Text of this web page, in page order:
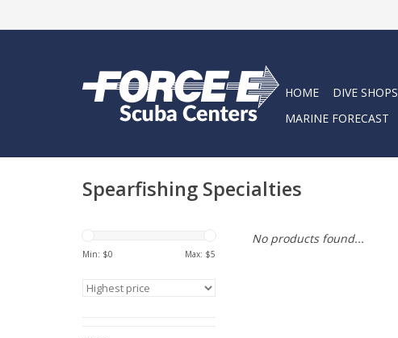
HOME DIVE SHOPS
MARINE FORECAST
Spearfishing Specialties
Min: $0 Max: $5
No products found...